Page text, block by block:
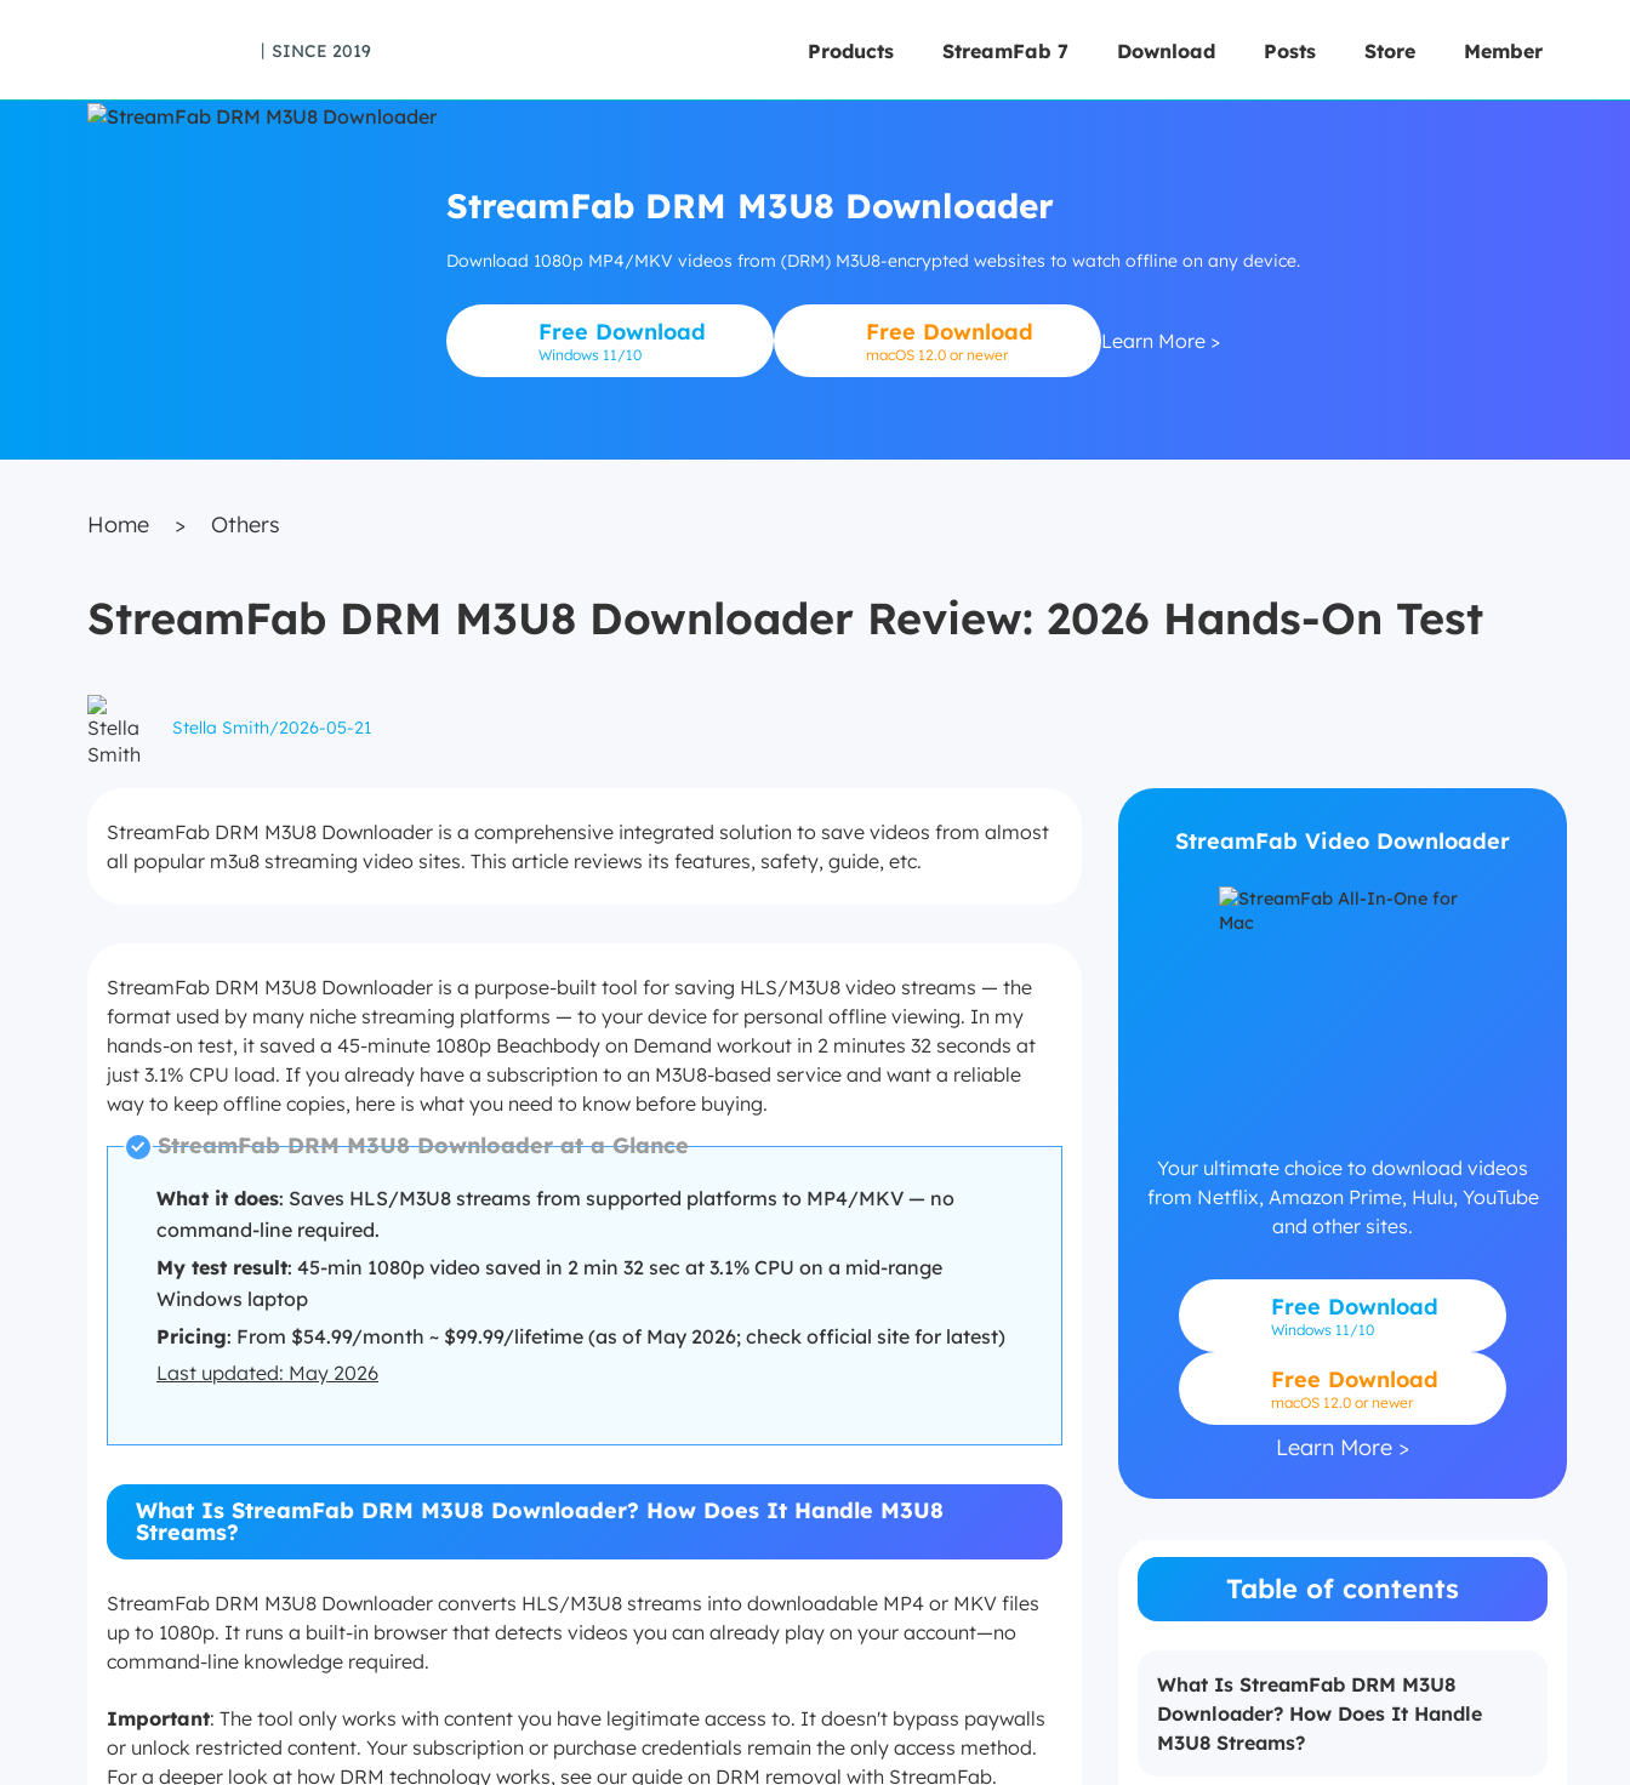
丨SINCE 2019 Products StreamFab 7 Download Posts Store Member
StreamFab DRM M3U8 Downloader
Download 1080p MP4/MKV videos from (DRM) M3U8-encrypted websites to watch offline on any device.
Free Download
Windows 11/10
Free Download
macOS 12.0 or newer
Learn More >
Home > Others
StreamFab DRM M3U8 Downloader Review: 2026 Hands-On Test
Stella Smith/2026-05-21
StreamFab DRM M3U8 Downloader is a comprehensive integrated solution to save videos from almost
all popular m3u8 streaming video sites. This article reviews its features, safety, guide, etc.
StreamFab DRM M3U8 Downloader is a purpose-built tool for saving HLS/M3U8 video streams — the
format used by many niche streaming platforms — to your device for personal offline viewing. In my
hands-on test, it saved a 45-minute 1080p Beachbody on Demand workout in 2 minutes 32 seconds at
just 3.1% CPU load. If you already have a subscription to an M3U8-based service and want a reliable
way to keep offline copies, here is what you need to know before buying.
StreamFab DRM M3U8 Downloader at a Glance
What it does: Saves HLS/M3U8 streams from supported platforms to MP4/MKV — no
command-line required.
My test result: 45-min 1080p video saved in 2 min 32 sec at 3.1% CPU on a mid-range
Windows laptop
Pricing: From $54.99/month ~ $99.99/lifetime (as of May 2026; check official site for latest)
Last updated: May 2026
What Is StreamFab DRM M3U8 Downloader? How Does It Handle M3U8
Streams?
StreamFab DRM M3U8 Downloader converts HLS/M3U8 streams into downloadable MP4 or MKV files
up to 1080p. It runs a built-in browser that detects videos you can already play on your account—no
command-line knowledge required.
Important: The tool only works with content you have legitimate access to. It doesn't bypass paywalls
or unlock restricted content. Your subscription or purchase credentials remain the only access method.
For a deeper look at how DRM technology works, see our guide on DRM removal with StreamFab.
StreamFab Video Downloader
Your ultimate choice to download videos
from Netflix, Amazon Prime, Hulu, YouTube
and other sites.
Free Download
Windows 11/10
Free Download
macOS 12.0 or newer
Learn More >
Table of contents
What Is StreamFab DRM M3U8
Downloader? How Does It Handle
M3U8 Streams?